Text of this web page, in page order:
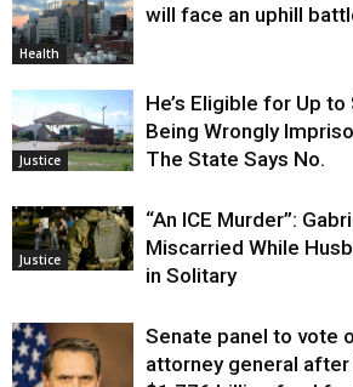
Health
will face an uphill
Justice
He’s Eligible for Up
Being Wrongly
The State Says No.
Justice
“An ICE Murder”:
Miscarried While
in Solitary
Senate panel to vote
attorney general